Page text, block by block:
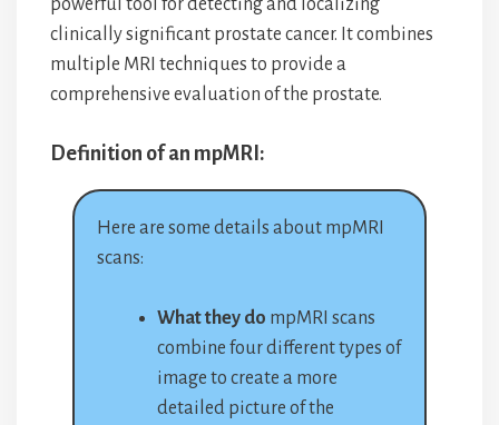
powerful tool for detecting and localizing
clinically significant prostate cancer. It combines
multiple MRI techniques to provide a
comprehensive evaluation of the prostate.
Definition of an mpMRI:
Here are some details about mpMRI
scans:
What they do mpMRI scans
combine four different types of
image to create a more
detailed picture of the